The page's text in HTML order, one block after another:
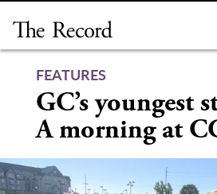
content
FEATURES
GC’s youngest
A morning at